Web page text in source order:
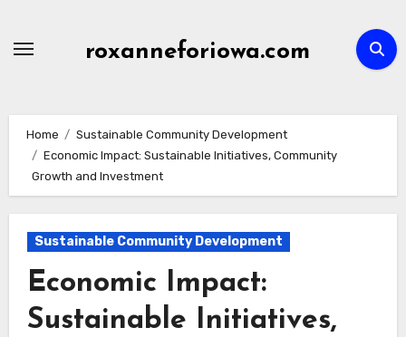
roxanneforiowa.com
Home
Sustainable Community Development
Economic Impact: Sustainable Initiatives, Community
Growth and Investment
Sustainable Community Development
Economic Impact:
Sustainable Initiatives,